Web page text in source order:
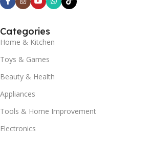
Categories
Home & Kitchen
Toys & Games
Beauty & Health
Appliances
Tools & Home Improvement
Electronics